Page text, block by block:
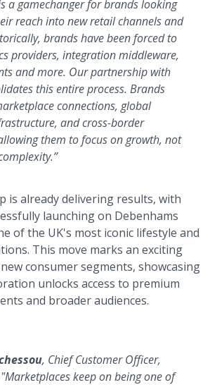
a gamechanger for brands looking
reach into new retail channels and
brands have been forced to
providers, integration middleware,
and more. Our partnership with
this entire process. Brands
connections, global
and cross-border
them to focus on growth, not
is already delivering results, with
launching on Debenhams
of the UK's most iconic lifestyle and
This move marks an exciting
consumer segments, showcasing
unlocks access to premium
and broader audiences.
, Chief Customer Officer,
"Marketplaces keep on being one of